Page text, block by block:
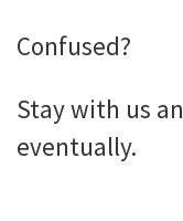
Confused?
Stay with us
eventually.